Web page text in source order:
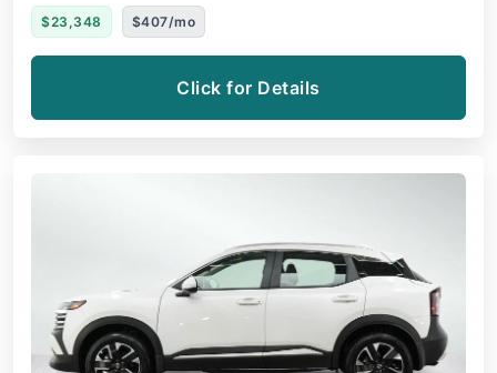
$23,348 $407/mo
Click for Details